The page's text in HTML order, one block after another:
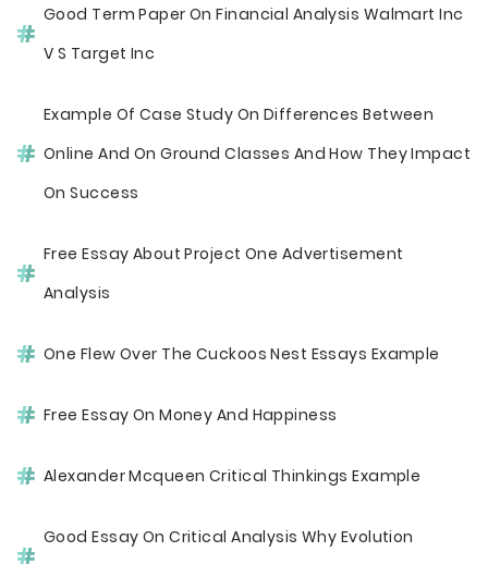
Good Term Paper On Financial Analysis Walmart Inc
V S Target Inc
Example Of Case Study On Differences Between
Online And On Ground Classes And How They Impact
On Success
Free Essay About Project One Advertisement
Analysis
One Flew Over The Cuckoos Nest Essays Example
Free Essay On Money And Happiness
Alexander Mcqueen Critical Thinkings Example
Good Essay On Critical Analysis Why Evolution